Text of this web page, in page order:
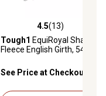
4.5 out of 5 stars with 13
4.5(13)
Tough1 EquiRoyal Shaped
Fleece English Girth, 54 in.
See Price at Checkout